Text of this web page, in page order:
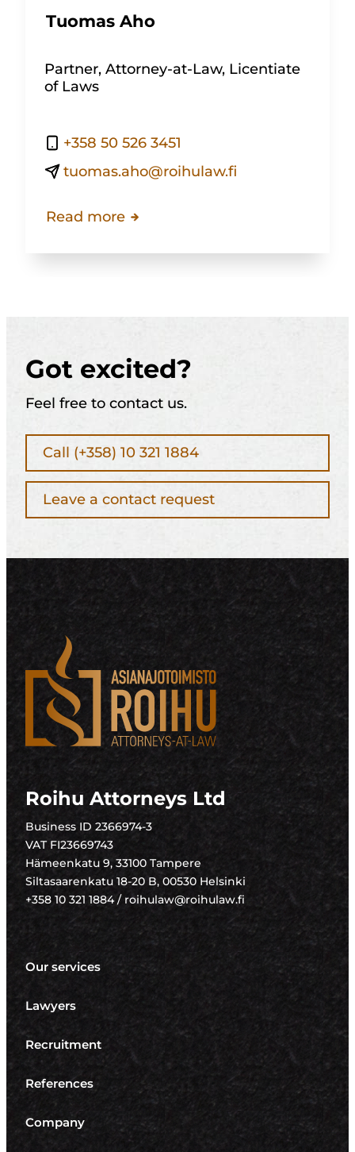
Tuomas Aho
Partner, Attorney-at-Law, Licentiate
of Laws
+358 50 526 3451
tuomas.aho@roihulaw.fi
Read more
Got excited?
Feel free to contact us.
Call (+358) 10 321 1884
Leave a contact request
Roihu Attorneys Ltd
Business ID 2366974-3
VAT FI23669743
Hämeenkatu 9, 33100 Tampere
Siltasaarenkatu 18-20 B, 00530 Helsinki
+358 10 321 1884 / roihulaw@roihulaw.fi
Our services
Lawyers
Recruitment
References
Company